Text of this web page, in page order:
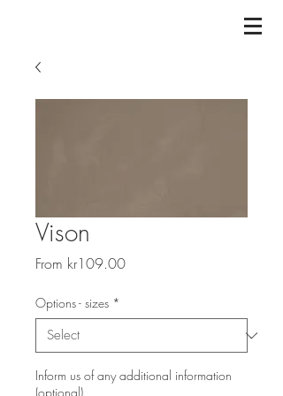
Vison
From kr109.00Sale
Options - sizes *
Inform us of any additional information
(optional)